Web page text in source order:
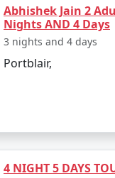
Abhishek Jain 2
Nights AND 4 Days
3 nights and 4 days
Portblair,
4 NIGHT 5 DAYS